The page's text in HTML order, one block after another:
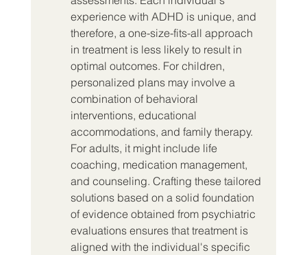
experience with ADHD is unique, and
therefore, a one-size-fits-all approach
in treatment is less likely to result in
optimal outcomes. For children,
personalized plans may involve a
combination of behavioral
interventions, educational
accommodations, and family therapy.
For adults, it might include life
coaching, medication management,
and counseling. Crafting these tailored
solutions based on a solid foundation
of evidence obtained from psychiatric
evaluations ensures that treatment is
aligned with the individual's specific